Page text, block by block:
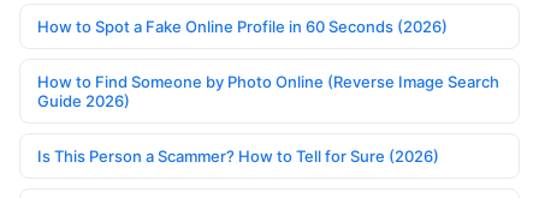
How to Spot a Fake Online Profile in 60 Seconds (2026)
How to Find Someone by Photo Online (Reverse Image Search
Guide 2026)
Is This Person a Scammer? How to Tell for Sure (2026)